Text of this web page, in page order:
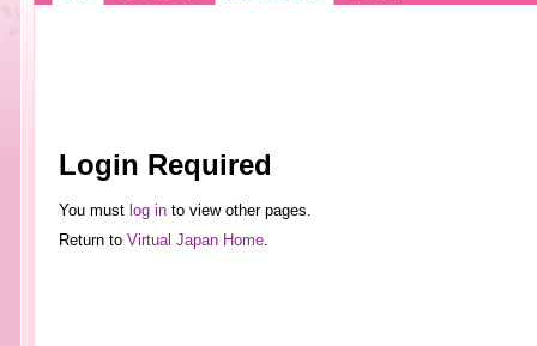
Login Required
You must log into view other pages.
Return to Virtual Japan Home.